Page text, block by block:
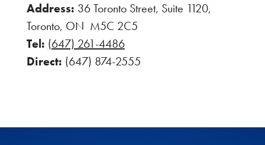
Address: 36 Toronto Street, Suite 1120,
Toronto, ON M5C 2C5
Tel: (647) 261-4486
Direct: (647) 874-2555